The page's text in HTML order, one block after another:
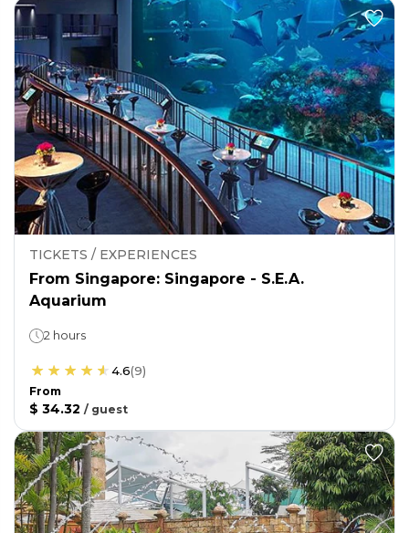
TICKETS / EXPERIENCES
From Singapore: Singapore - S.E.A.
Aquarium
2 hours
4.6(9)
From
$ 34.32 / guest